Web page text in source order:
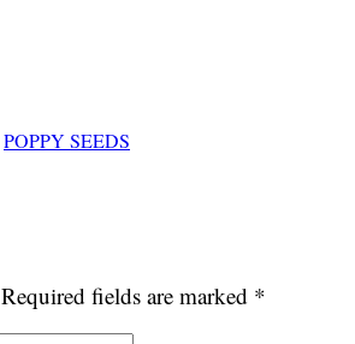
POPPY SEEDS
Required fields are marked *